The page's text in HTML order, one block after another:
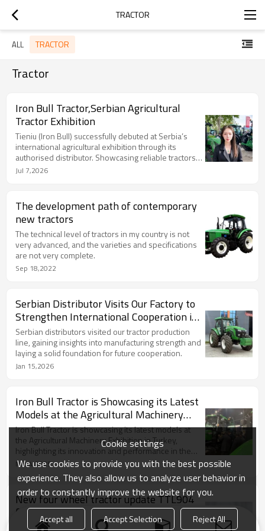
TRACTOR
ALL TRACTOR
Tractor
Iron Bull Tractor,Serbian Agricultural
Tractor Exhibition
Tieniu (Iron Bull) successfully debuted at Serbia’s
international agricultural exhibition through its
authorised distributor. Showcasing reliable tractors
designed for European farming needs, Tieniu
highlights the brand’s growing recognition in Europe
and supports further expansion in Serbia and the
Balkan region through stronger services and local
partnerships.
Jul 7,2026
The development path of contemporary
new tractors
The technical level of tractors in my country is not
very advanced, and the varieties and specifications
are not very complete.
Sep 18,2022
Serbian Distributor Visits Our Factory to
Strengthen International Cooperation in
Agricultural Machi
Serbian distributors visited our tractor production
line, gaining insights into manufacturing strength and
laying a solid foundation for future cooperation.
Jan 15,2026
Iron Bull Tractor is Showcasing its Latest
Models at the Agricultural Machinery
Exhibition in Turkey
Iron Bull Tractor is showcasing its latest models at
the Agricultural Machinery Exhibition in Turkey,
highlighting its innovation and performance in the
agricultural sector.(March, 2025),Welcome to our
Turkish sellers.Email:Anna@framtractor.com
Whatapp/Tell:Whatapp /Tell：+8613588074125
Mar 4,2025
New four wheel tractor update TTL904
for farm work
New four wheel tractor update TTL904 for farm
Cookie settings
We use cookies to provide you with the best possible
experience. They also allow us to analyze user behavior in
order to constantly improve the website for you.
Accept all Accept Selection Reject All